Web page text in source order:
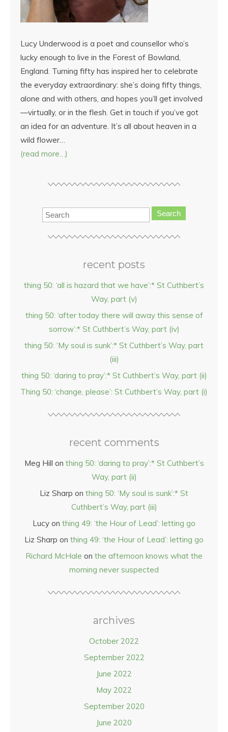
Lucy Underwood is a poet and counsellor who’s
lucky enough to live in the Forest of Bowland,
England. Turning fifty has inspired her to celebrate
the everyday extraordinary: she’s doing fifty things,
alone and with others, and hopes you’ll get involved
—virtually, or in the flesh. Get in touch if you’ve got
an idea for an adventure. It’s all about heaven in a
wild flower…
(read more…)
Search
recent posts
thing 50: ‘all is hazard that we have’:* St Cuthbert’s
Way, part (v)
thing 50: ‘after today there will away this sense of
sorrow’:* St Cuthbert’s Way, part (iv)
thing 50: ‘My soul is sunk’:* St Cuthbert’s Way, part
(iii)
thing 50: ‘daring to pray’:* St Cuthbert’s Way, part (ii)
Thing 50: ‘change, please’: St Cuthbert’s Way, part (i)
recent comments
Meg Hill on thing 50: ‘daring to pray’:* St Cuthbert’s
Way, part (ii)
Liz Sharp on thing 50: ‘My soul is sunk’:* St
Cuthbert’s Way, part (iii)
Lucy on thing 49: ‘the Hour of Lead’: letting go
Liz Sharp on thing 49: ‘the Hour of Lead’: letting go
Richard McHale on the afternoon knows what the
morning never suspected
archives
October 2022
September 2022
June 2022
May 2022
September 2020
June 2020